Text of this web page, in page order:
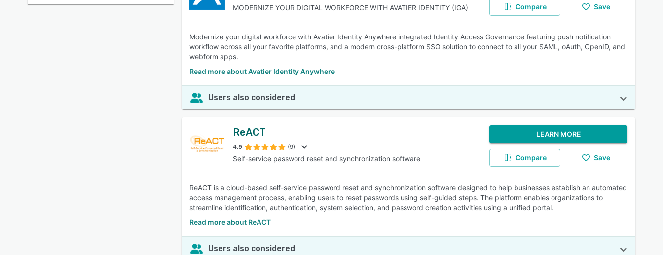
MODERNIZE YOUR DIGITAL WORKFORCE WITH AVATIER IDENTITY (IGA) Compare Save
Modernize your digital workforce with Avatier Identity Anywhere integrated Identity Access Governance featuring push notification
workflow across all your favorite platforms, and a modern cross-platform SSO solution to connect to all your SAML, oAuth, OpenID, and
webform apps.
Read more about Avatier Identity Anywhere
Users also considered
ReACT
4.9 (9)
Self-service password reset and synchronization software
LEARN MORE
Compare Save
ReACT is a cloud-based self-service password reset and synchronization software designed to help businesses establish an automated
access management process, enabling users to reset passwords using self-guided steps. The platform enables organizations to
streamline identification, authentication, system selection, and password creation activities using a unified portal.
Read more about ReACT
Users also considered